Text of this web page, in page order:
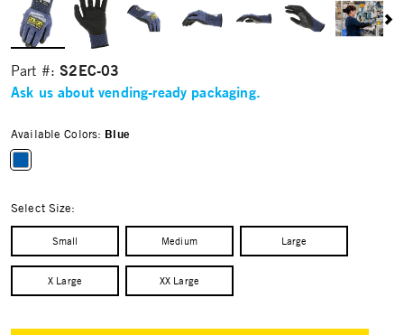
Part #:S2EC-03
Ask us about vending-ready packaging.
Available Colors: Blue
Select Size:
Small Medium Large
X Large XX Large